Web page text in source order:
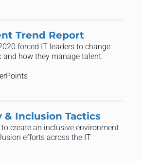
Trend Report
forced IT leaders to change
and how they manage talent.
& Inclusion Tactics
create an inclusive environment
efforts across the IT